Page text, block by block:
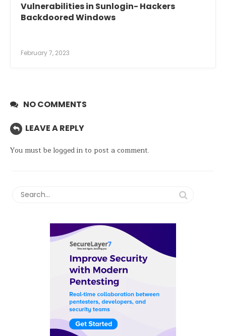
Vulnerabilities in Sunlogin- Hackers
Backdoored Windows
February 7, 2023
NO COMMENTS
LEAVE A REPLY
You must be logged into post a comment.